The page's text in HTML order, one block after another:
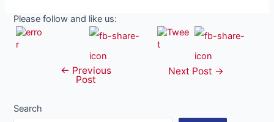
Please follow and like us:
navigation
← Previous
Post
Next Post →
Search